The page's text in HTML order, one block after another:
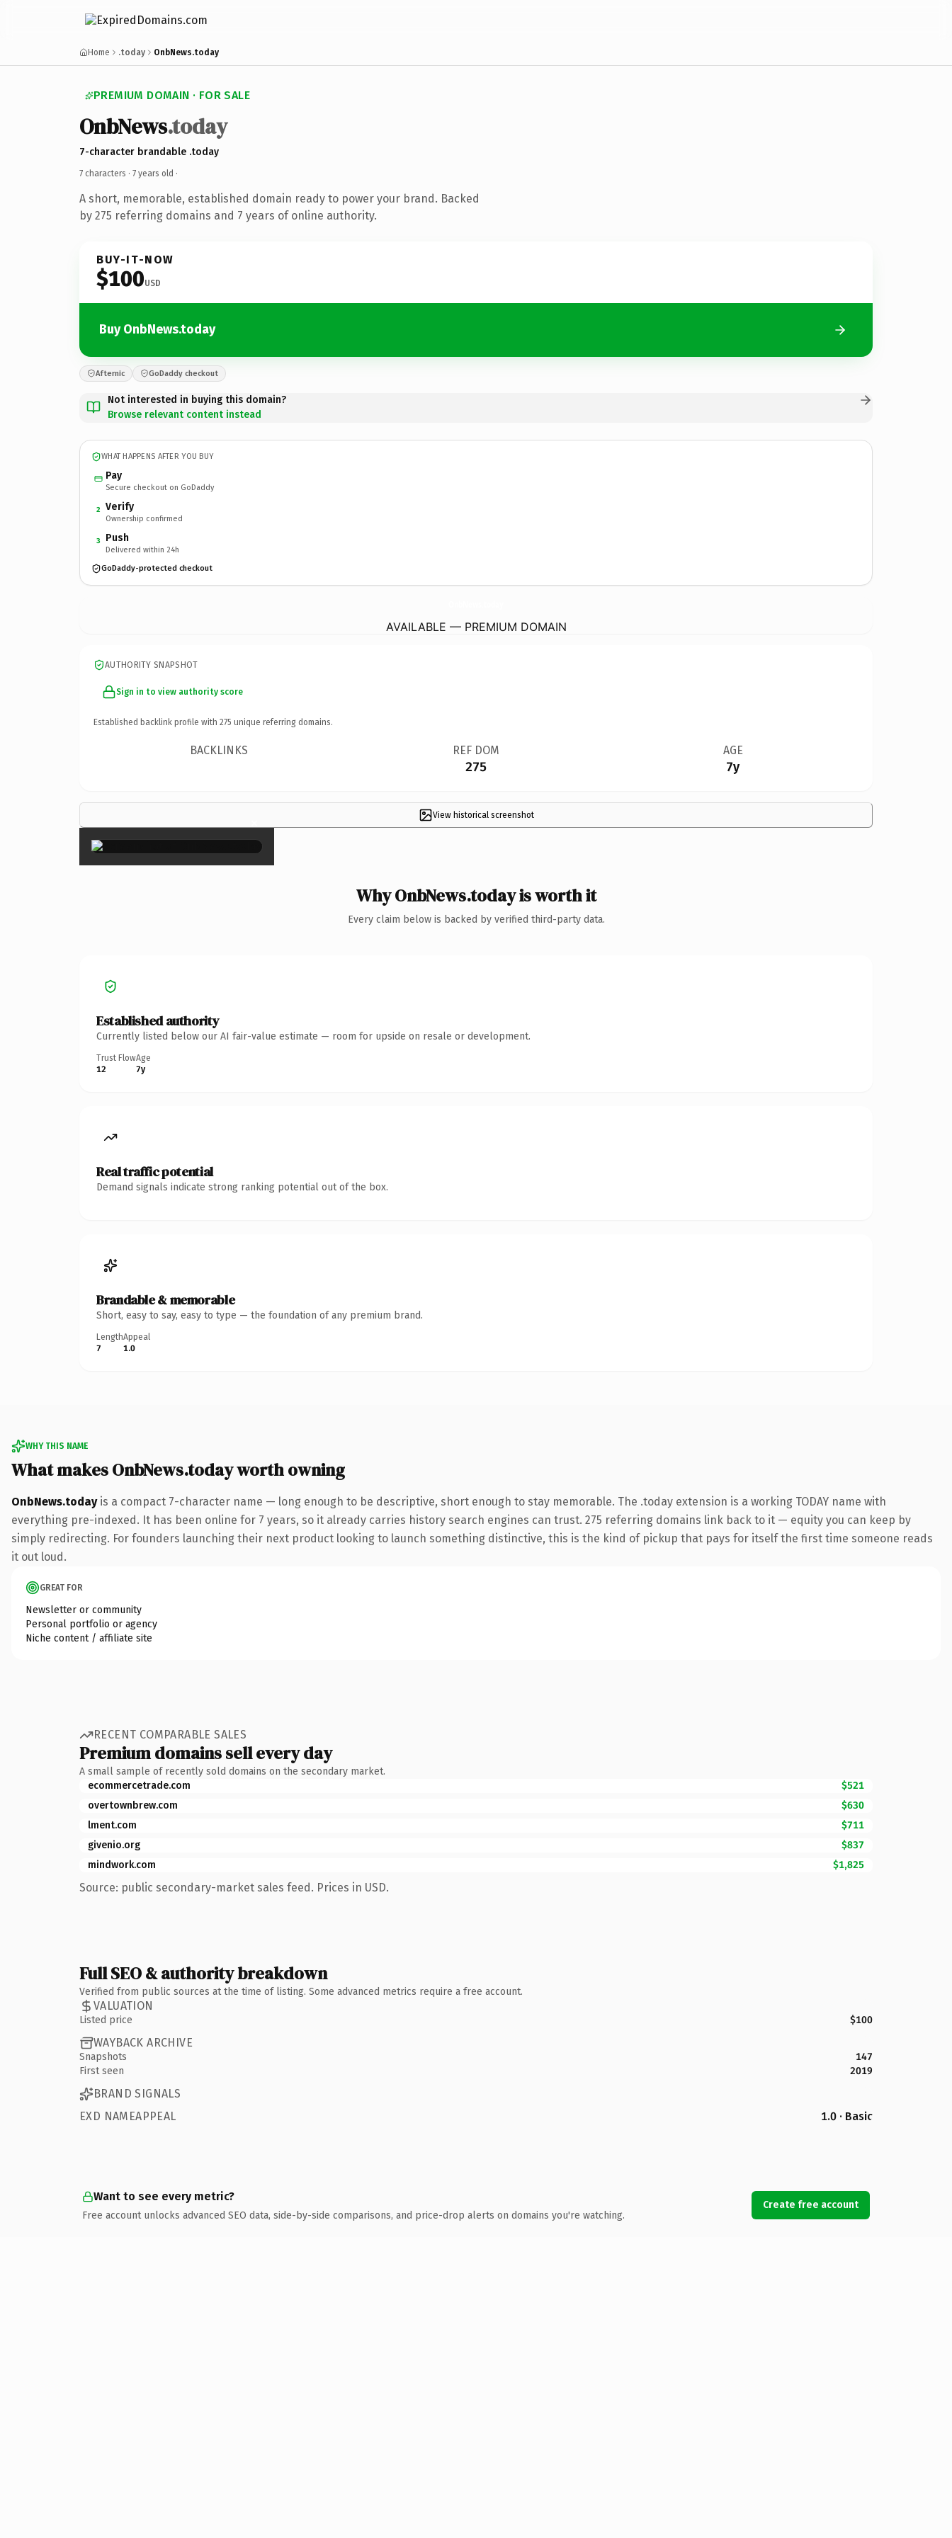
Home .today OnbNews.today
PREMIUM DOMAIN · FOR SALE
OnbNews.today
7-character brandable .today
7 characters · 7 years old ·
A short, memorable, established domain ready to power your brand. Backed
by 275 referring domains and 7 years of online authority.
BUY-IT-NOW
$100USD
Buy OnbNews.today
Afternic GoDaddy checkout
Not interested in buying this domain?
Browse relevant content instead
WHAT HAPPENS AFTER YOU BUY
Pay
Secure checkout on GoDaddy
2 Verify
Ownership confirmed
3 Push
Delivered within 24h
GoDaddy-protected checkout
AVAILABLE — PREMIUM DOMAIN
AUTHORITY SNAPSHOT
Sign in to view authority score
Established backlink profile with 275 unique referring domains.
BACKLINKS REF DOM
275
AGE
7y
View historical screenshot
×
Why OnbNews.today is worth it
Every claim below is backed by verified third-party data.
Established authority
Currently listed below our AI fair-value estimate — room for upside on resale or development.
Trust Flow
12
Age
7y
Real traffic potential
Demand signals indicate strong ranking potential out of the box.
Brandable & memorable
Short, easy to say, easy to type — the foundation of any premium brand.
Length
7
Appeal
1.0
WHY THIS NAME
What makes OnbNews.today worth owning
OnbNews.todayis a compact 7-character name — long enough to be descriptive, short enough to stay memorable. The .today extension is a working TODAY name with
everything pre-indexed. It has been online for 7 years, so it already carries history search engines can trust. 275 referring domains link back to it — equity you can keep by
simply redirecting. For founders launching their next product looking to launch something distinctive, this is the kind of pickup that pays for itself the first time someone reads
it out loud.
GREAT FOR
Newsletter or community
Personal portfolio or agency
Niche content / affiliate site
RECENT COMPARABLE SALES
Premium domains sell every day
A small sample of recently sold domains on the secondary market.
ecommercetrade.com
$521
overtownbrew.com
$630
lment.com
$711
givenio.org
$837
mindwork.com
$1,825
Source: public secondary-market sales feed. Prices in USD.
Full SEO & authority breakdown
Verified from public sources at the time of listing. Some advanced metrics require a free account.
VALUATION
Listed price $100
WAYBACK ARCHIVE
Snapshots
147
First seen
2019
BRAND SIGNALS
EXD NAMEAPPEAL
1.0 · Basic
Want to see every metric?
Free account unlocks advanced SEO data, side-by-side comparisons, and price-drop alerts on domains you're watching.
Create free account